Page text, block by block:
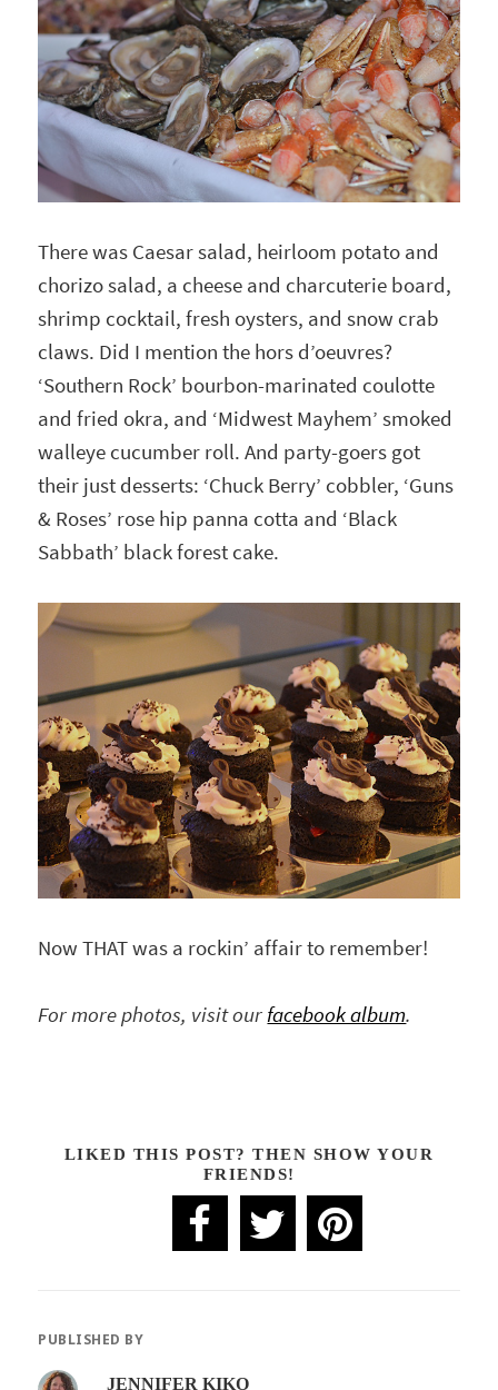
There was Caesar salad, heirloom potato and
chorizo salad, a cheese and charcuterie board,
shrimp cocktail, fresh oysters, and snow crab
claws. Did I mention the hors d’oeuvres?
‘Southern Rock’ bourbon-marinated coulotte
and fried okra, and ‘Midwest Mayhem’ smoked
walleye cucumber roll. And party-goers got
their just desserts: ‘Chuck Berry’ cobbler, ‘Guns
& Roses’ rose hip panna cotta and ‘Black
Sabbath’ black forest cake.
Now THAT was a rockin’ affair to remember!
For more photos, visit our facebook album.
LIKED THIS POST? THEN SHOW YOUR
FRIENDS!
PUBLISHED BY
JENNIFER KIKO